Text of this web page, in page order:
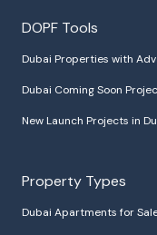
DOPF Tools
Dubai Properties with
Dubai Coming Soon
New Launch Projects in
Property Types
Dubai Apartments for